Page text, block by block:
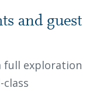
and guest
full exploration